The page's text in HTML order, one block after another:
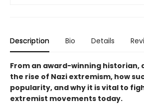
Description Bio Details
From an award-winning historian,
the rise of Nazi extremism, how
popularity, and why it is vital to
extremist movements today.